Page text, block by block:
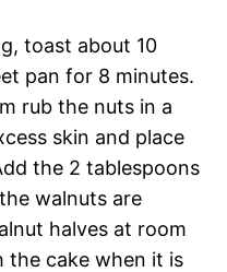
toast about 10
pan for 8 minutes.
rub the nuts in a
skin and place
the 2 tablespoons
walnuts are
halves at room
the cake when it is